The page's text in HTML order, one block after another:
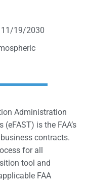
19/2030
Administration
is the FAA’s
contracts.
for all
tool and
FAA